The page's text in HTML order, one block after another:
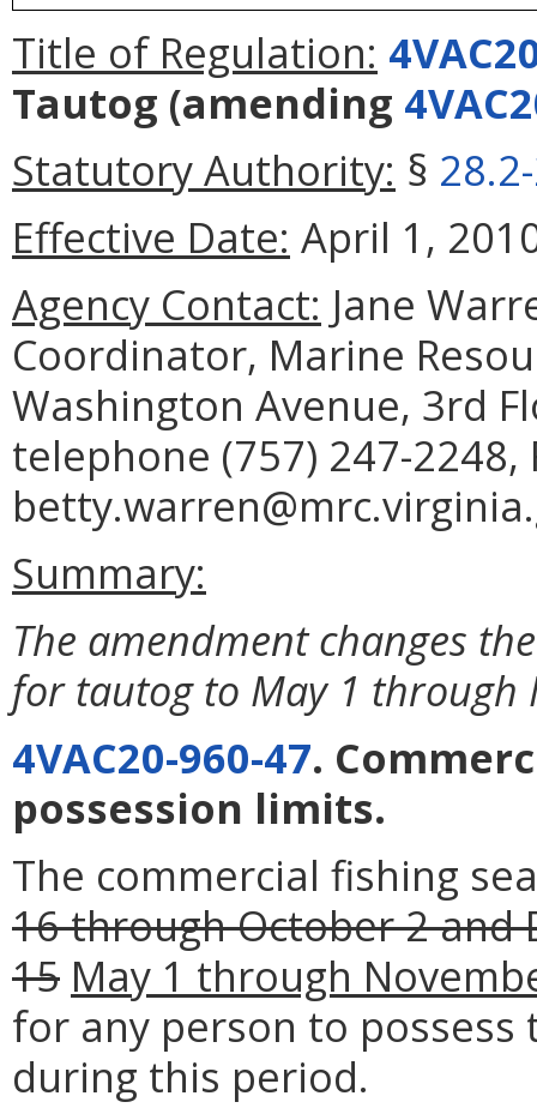
Title of Regulation:
Tautog (amending
Statutory Authority: §
Effective Date: April 1,
Agency Contact: Jane
Coordinator, Marine
Washington Avenue, 3rd
telephone (757) 247-2248,
Summary:
The amendment changes
for tautog to May 1 through
4VAC20-960-47.
possession limits.
The commercial fishing
16 through October 2 and
15 May 1 through
for any person to
during this period.